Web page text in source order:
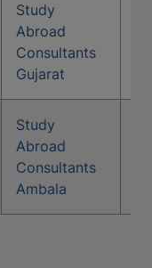
Study
Abroad
Consultants
Gujarat
Study
Abroad
Consultants
Ambala